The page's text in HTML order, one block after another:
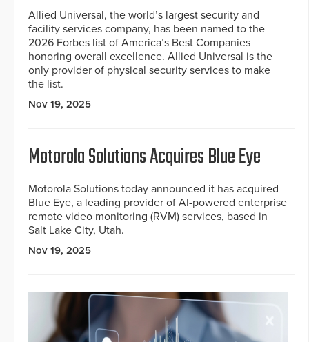
Allied Universal, the world’s largest security and
facility services company, has been named to the
2026 Forbes list of America’s Best Companies
honoring overall excellence. Allied Universal is the
only provider of physical security services to make
the list.
Nov 19, 2025
Motorola Solutions Acquires Blue Eye
Motorola Solutions today announced it has acquired
Blue Eye, a leading provider of AI-powered enterprise
remote video monitoring (RVM) services, based in
Salt Lake City, Utah.
Nov 19, 2025